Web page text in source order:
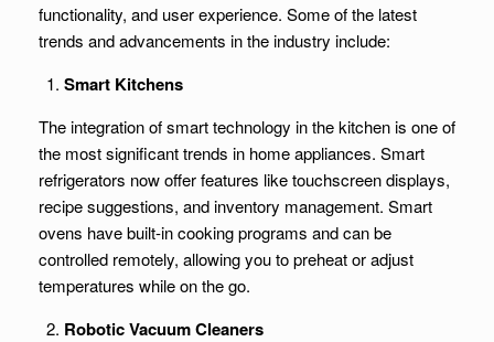
functionality, and user experience. Some of the latest
trends and advancements in the industry include:
Smart Kitchens
The integration of smart technology in the kitchen is one of
the most significant trends in home appliances. Smart
refrigerators now offer features like touchscreen displays,
recipe suggestions, and inventory management. Smart
ovens have built-in cooking programs and can be
controlled remotely, allowing you to preheat or adjust
temperatures while on the go.
Robotic Vacuum Cleaners